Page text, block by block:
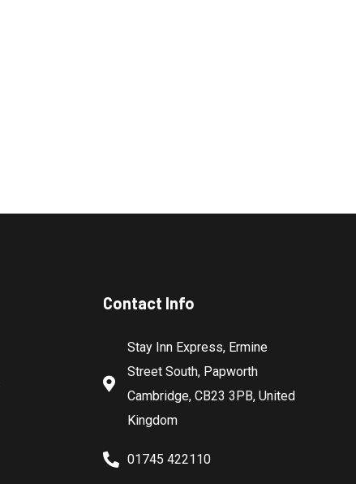
Contact Info
Stay Inn Express, Ermine
Street South, Papworth
Cambridge, CB23 3PB, United
Kingdom
01745 422110